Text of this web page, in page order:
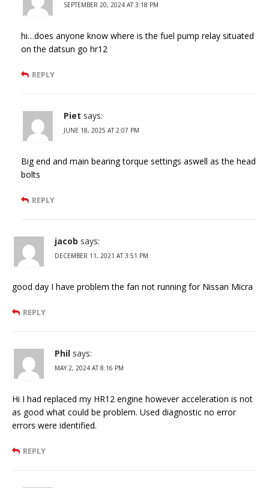
SEPTEMBER 20, 2024 AT 3:18 PM
hi…does anyone know where is the fuel pump relay situated
on the datsun go hr12
REPLY
Piet says:
JUNE 18, 2025 AT 2:07 PM
Big end and main bearing torque settings aswell as the head
bolts
REPLY
jacob says:
DECEMBER 11, 2021 AT 3:51 PM
good day I have problem the fan not running for Nissan Micra
REPLY
Phil says:
MAY 2, 2024 AT 8:16 PM
Hi I had replaced my HR12 engine however acceleration is not
as good what could be problem. Used diagnostic no error
errors were identified.
REPLY